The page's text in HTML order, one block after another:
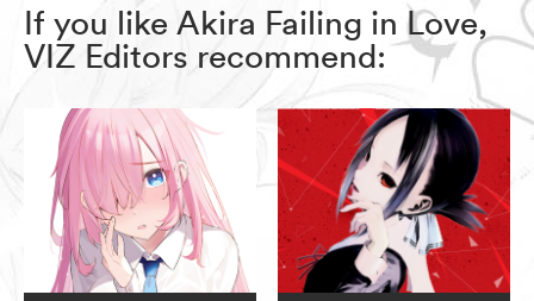
If you like Akira Failing in Love,
VIZ Editors recommend: